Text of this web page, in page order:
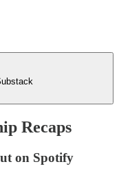
Recaps
on Spotify